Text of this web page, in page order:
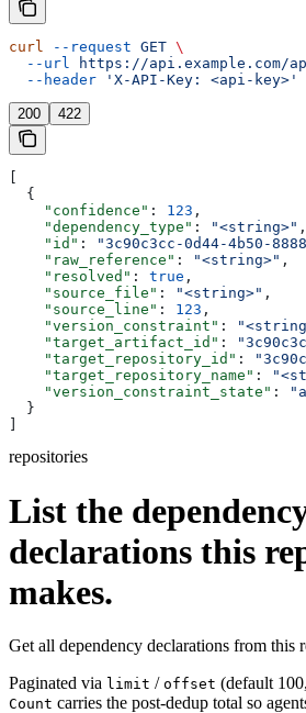
curl --request GET \
  --url
https://api.example.com/
  --header
'X-API-Key: <api-key>'
200 422
  {
    "confidence"
: 123 ,
    "dependency_type"
: "<string>" ,
    "id"
: "3c90c3cc-0d44-4b50-
    "raw_reference"
: "<string>" ,
    "resolved"
: true ,
    "source_file"
: "<string>" ,
    "source_line"
: 123 ,
    "version_constraint"
:
    "target_artifact_id"
:
    "target_repository_id"
:
    "target_repository_name"
:
    "version_constraint_state"
:
  }
repositories
List the
declarations this
makes.
Get all dependency declarations from this
Paginated via limit / offset (default
Count carries the post-dedup total so